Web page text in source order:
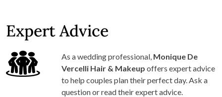
for wedding hair and/or make up. You couldn't be in safer
hands!
Expert Advice
As a wedding professional, Monique De
Vercelli Hair & Makeup offers expert advice
to help couples plan their perfect day. Ask a
question or read their expert advice.